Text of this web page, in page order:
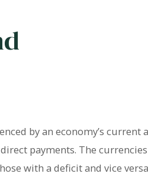
by an economy’s current
payments. The
with a deficit and vice